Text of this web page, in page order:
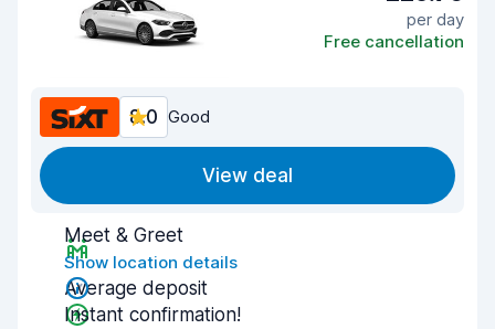
per day
Free cancellation
8.0 Good
View deal
Meet & Greet
Show location details
Average deposit
Instant confirmation!